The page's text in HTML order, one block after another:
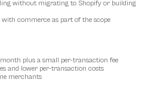
without migrating to Shopify or building
with commerce as part of the scope
plus a small per-transaction fee
and lower per-transaction costs
merchants